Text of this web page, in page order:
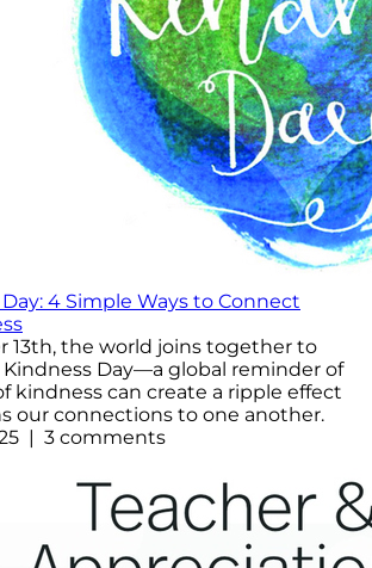
4 Simple Ways to Connect
13th, the world joins together to
Day—a global reminder of
kindness can create a ripple effect
our connections to one another.
| 3 comments